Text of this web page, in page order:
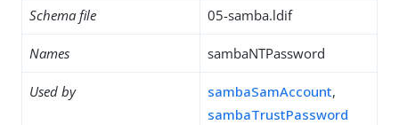
Schema file 05-samba.ldif
Names sambaNTPassword
Used by sambaSamAccount,
sambaTrustPassword